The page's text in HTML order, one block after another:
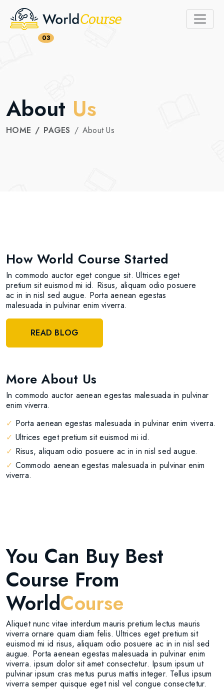
03
About Us
HOME PAGES About Us
How World Course Started
In commodo auctor eget congue sit. Ultrices eget
pretium sit euismod mi id. Risus, aliquam odio posuere
ac in in nisl sed augue. Porta aenean egestas
malesuada in pulvinar enim viverra.
READ BLOG
More About Us
In commodo auctor aenean egestas malesuada in pulvinar
enim viverra.
✓ Porta aenean egestas malesuada in pulvinar enim viverra.
✓ Ultrices eget pretium sit euismod mi id.
✓ Risus, aliquam odio posuere ac in in nisl sed augue.
✓ Commodo aenean egestas malesuada in pulvinar enim
viverra.
You Can Buy Best
Course From
WorldCourse
Aliquet nunc vitae interdum mauris pretium lectus mauris
viverra ornare quam diam felis. Ultrices eget pretium sit
euismod mi id risus, aliquam odio posuere ac in in nisl sed
augue. Porta aenean egestas malesuada in pulvinar enim
viverra. ipsum dolor sit amet consectetur. Ipsum ipsum ut
pulvinar ipsum cras metus purus mattis integer. Tellus ipsum
viverra semper quisque eget nisl vel congue consectetur.